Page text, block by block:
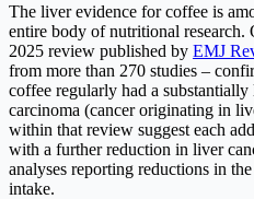
The liver evidence for coffee is
entire body of nutritional research.
2025 review published by EMJ
from more than 270 studies –
coffee regularly had a
carcinoma (cancer originating in
within that review suggest each
with a further reduction in liver
analyses reporting reductions in
intake.